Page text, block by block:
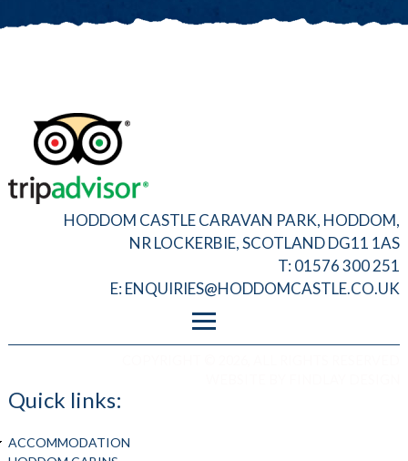
HODDOM CASTLE CARAVAN PARK, HODDOM,
NR LOCKERBIE, SCOTLAND DG11 1AS
T: 01576 300 251
E: ENQUIRIES@HODDOMCASTLE.CO.UK
PRIVACY
Quick links:
ACCOMMODATION